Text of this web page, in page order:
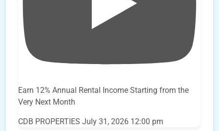
Earn 12% Annual Rental Income Starting from the
Very Next Month
CDB PROPERTIES July 31, 2026 12:00 pm